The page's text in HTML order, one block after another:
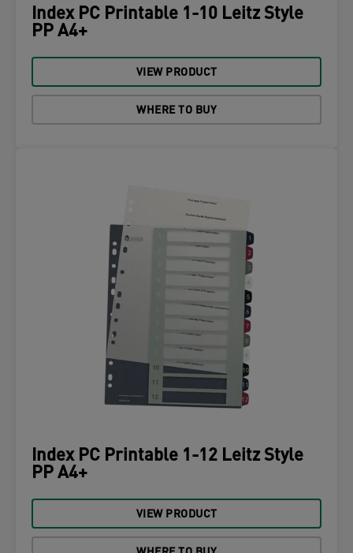
Index PC Printable 1-10 Leitz Style
PP A4+
VIEW PRODUCT
WHERE TO BUY
Index PC Printable 1-12 Leitz Style
PP A4+
VIEW PRODUCT